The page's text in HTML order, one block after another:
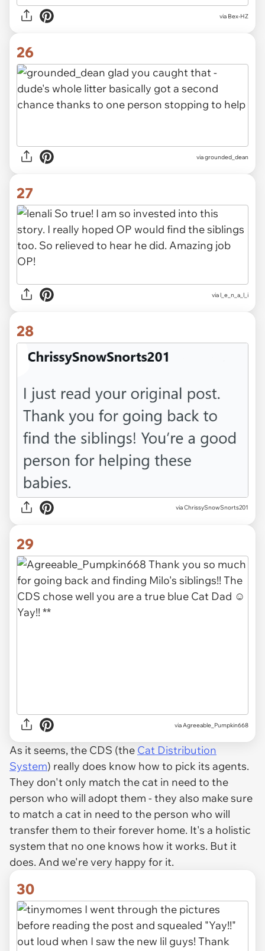
via Bex-HZ
26
via grounded_dean
27
via l_e_n_a_l_i
28
via ChrissySnowSnorts201
29
via Agreeable_Pumpkin668
As it seems, the CDS (the Cat Distribution
System) really does know how to pick its agents.
They don't only match the cat in need to the
person who will adopt them - they also make sure
to match a cat in need to the person who will
transfer them to their forever home. It's a holistic
system that no one knows how it works. But it
does. And we're very happy for it.
30